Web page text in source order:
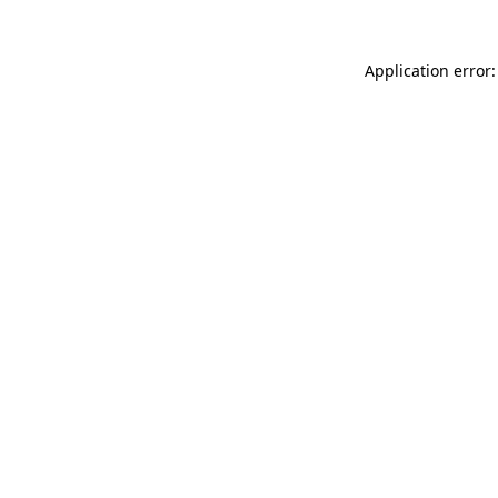
Application